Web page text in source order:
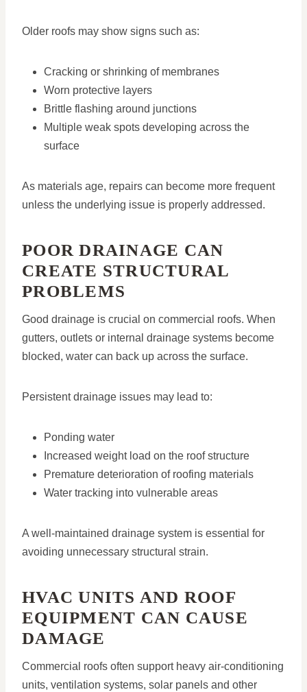
Older roofs may show signs such as:
Cracking or shrinking of membranes
Worn protective layers
Brittle flashing around junctions
Multiple weak spots developing across the
surface
As materials age, repairs can become more frequent
unless the underlying issue is properly addressed.
POOR DRAINAGE CAN
CREATE STRUCTURAL
PROBLEMS
Good drainage is crucial on commercial roofs. When
gutters, outlets or internal drainage systems become
blocked, water can back up across the surface.
Persistent drainage issues may lead to:
Ponding water
Increased weight load on the roof structure
Premature deterioration of roofing materials
Water tracking into vulnerable areas
A well-maintained drainage system is essential for
avoiding unnecessary structural strain.
HVAC UNITS AND ROOF
EQUIPMENT CAN CAUSE
DAMAGE
Commercial roofs often support heavy air-conditioning
units, ventilation systems, solar panels and other